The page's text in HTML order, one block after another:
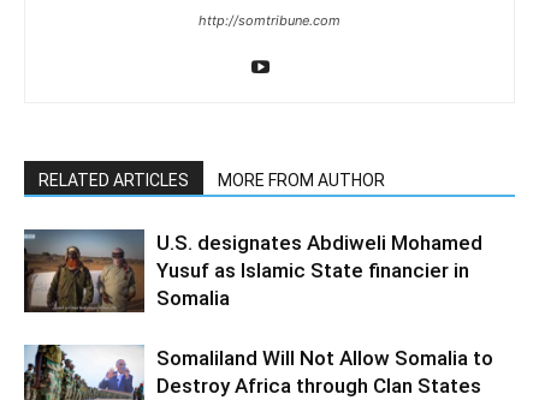
http://somtribune.com
RELATED ARTICLES MORE FROM AUTHOR
U.S. designates Abdiweli Mohamed
Yusuf as Islamic State financier in
Somalia
Somaliland Will Not Allow Somalia to
Destroy Africa through Clan States